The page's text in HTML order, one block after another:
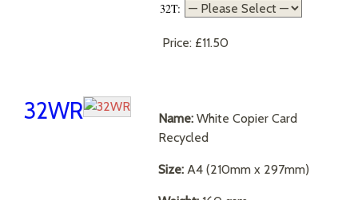
32T:
Price: £11.50
32WR Name: White Copier Card
Recycled
Size: A4 (210mm x 297mm)